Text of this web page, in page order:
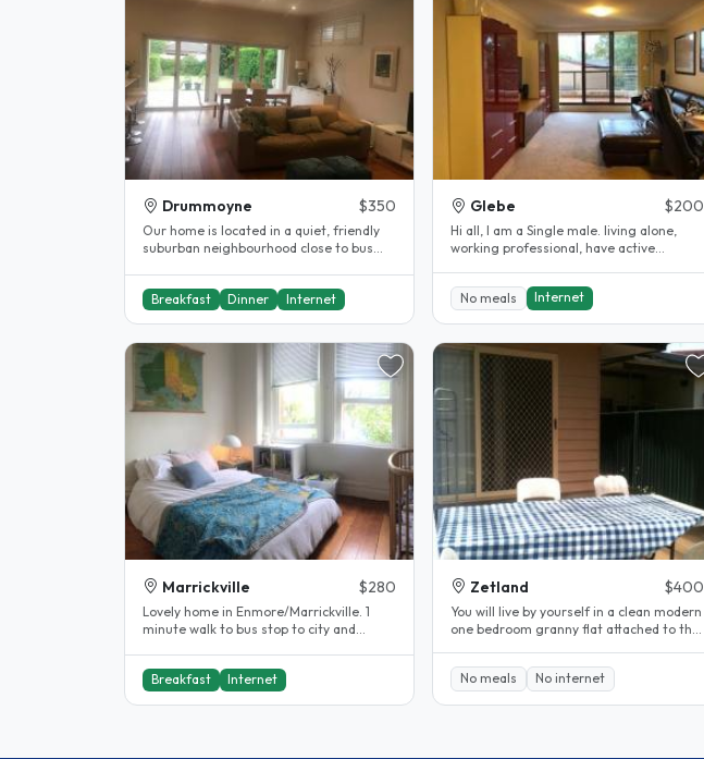
Drummoyne $350
Our home is located in a quiet, friendly
suburban neighbourhood close to bus
Breakfast Dinner Internet
Glebe $200
Hi all, I am a Single male. living alone,
working professional, have active
No meals
Internet
Marrickville $280
Lovely home in Enmore/Marrickville. 1
minute walk to bus stop to city and
Breakfast Internet
Zetland $400
You will live by yourself in a clean modern
one bedroom granny flat attached to the
No meals
No internet